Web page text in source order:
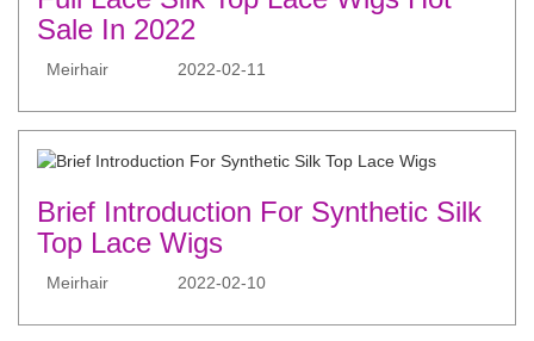
Sale In 2022
Meirhair 2022-02-11
Brief Introduction For Synthetic Silk
Top Lace Wigs
Meirhair 2022-02-10